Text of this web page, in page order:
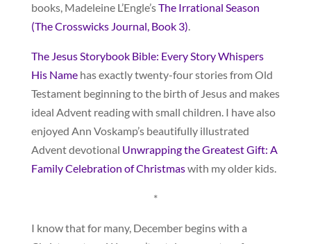
books, Madeleine L’Engle’sThe Irrational Season
(The Crosswicks Journal, Book 3).
The Jesus Storybook Bible: Every Story Whispers
His Namehas exactly twenty-four stories from Old
Testament beginning to the birth of Jesus and makes
ideal Advent reading with small children. I have also
enjoyed Ann Voskamp’s beautifully illustrated
Advent devotional Unwrapping the Greatest Gift: A
Family Celebration of Christmaswith my older kids.
*
I know that for many, December begins with a